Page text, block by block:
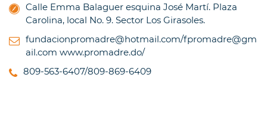
Calle Emma Balaguer esquina José Martí. Plaza
Carolina, local No. 9. Sector Los Girasoles.
fundacionpromadre@hotmail.com/fpromadre@gm
ail.com www.promadre.do/
809-563-6407/809-869-6409